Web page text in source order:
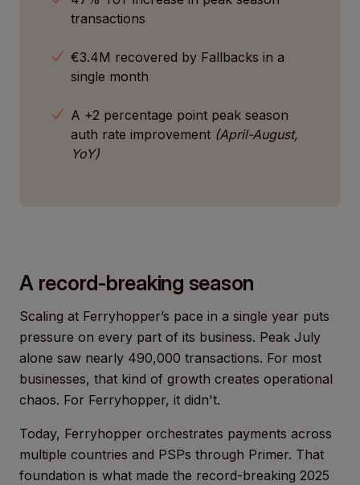
transactions
€3.4M recovered by Fallbacks in a
single month
A +2 percentage point peak season
auth rate improvement (April-August,
YoY)
A record-breaking season
Scaling at Ferryhopper’s pace in a single year puts
pressure on every part of its business. Peak July
alone saw nearly 490,000 transactions. For most
businesses, that kind of growth creates operational
chaos. For Ferryhopper, it didn't.
Today, Ferryhopper orchestrates payments across
multiple countries and PSPs through Primer. That
foundation is what made the record-breaking 2025